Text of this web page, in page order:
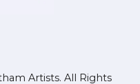
Artists. All Rights